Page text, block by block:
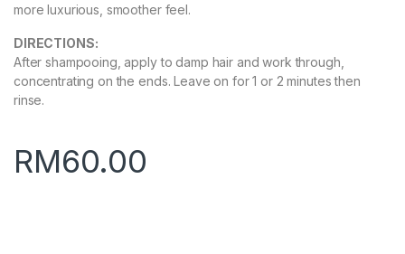
more luxurious, smoother feel.
DIRECTIONS:
After shampooing, apply to damp hair and work through,
concentrating on the ends. Leave on for 1 or 2 minutes then
rinse.
RM60.00